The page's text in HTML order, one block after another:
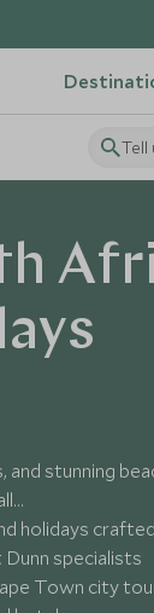
Tell
stunning
holidays
specialists
Town city